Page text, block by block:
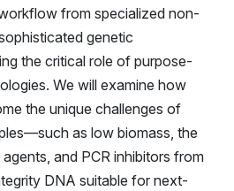
from specialized non-
genetic
the critical role of purpose-
We will examine how
the unique challenges of
as low biomass, the
and PCR inhibitors from
DNA suitable for next-